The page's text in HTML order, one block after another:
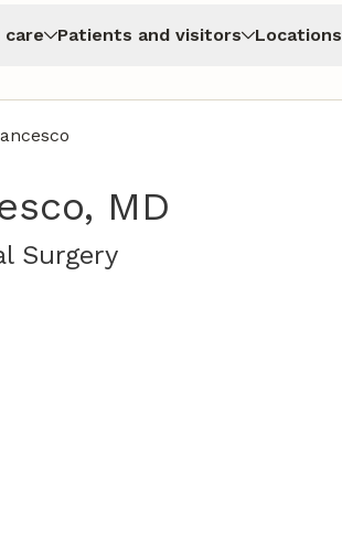
care Patients and visitors Locations
MD
Surgeryin Atlanta, GA